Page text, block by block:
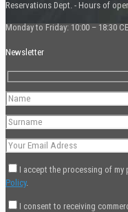
Reservations Dept. - Hours of
Monday to Friday: 10:00 – 18:30
Newsletter
I accept the processing of
Policy.
I consent to receiving